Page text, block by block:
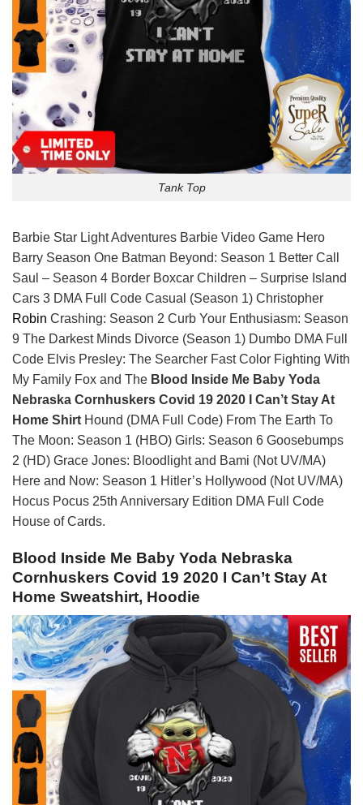
Tank Top
Barbie Star Light Adventures Barbie Video Game Hero
Barry Season One Batman Beyond: Season 1 Better Call
Saul – Season 4 Border Boxcar Children – Surprise Island
Cars 3 DMA Full Code Casual (Season 1) Christopher
Robin Crashing: Season 2 Curb Your Enthusiasm: Season
9 The Darkest Minds Divorce (Season 1) Dumbo DMA Full
Code Elvis Presley: The Searcher Fast Color Fighting With
My Family Fox and The Blood Inside Me Baby Yoda
Nebraska Cornhuskers Covid 19 2020 I Can’t Stay At
Home Shirt Hound (DMA Full Code) From The Earth To
The Moon: Season 1 (HBO) Girls: Season 6 Goosebumps
2 (HD) Grace Jones: Bloodlight and Bami (Not UV/MA)
Here and Now: Season 1 Hitler’s Hollywood (Not UV/MA)
Hocus Pocus 25th Anniversary Edition DMA Full Code
House of Cards.
Blood Inside Me Baby Yoda Nebraska
Cornhuskers Covid 19 2020 I Can’t Stay At
Home Sweatshirt, Hoodie